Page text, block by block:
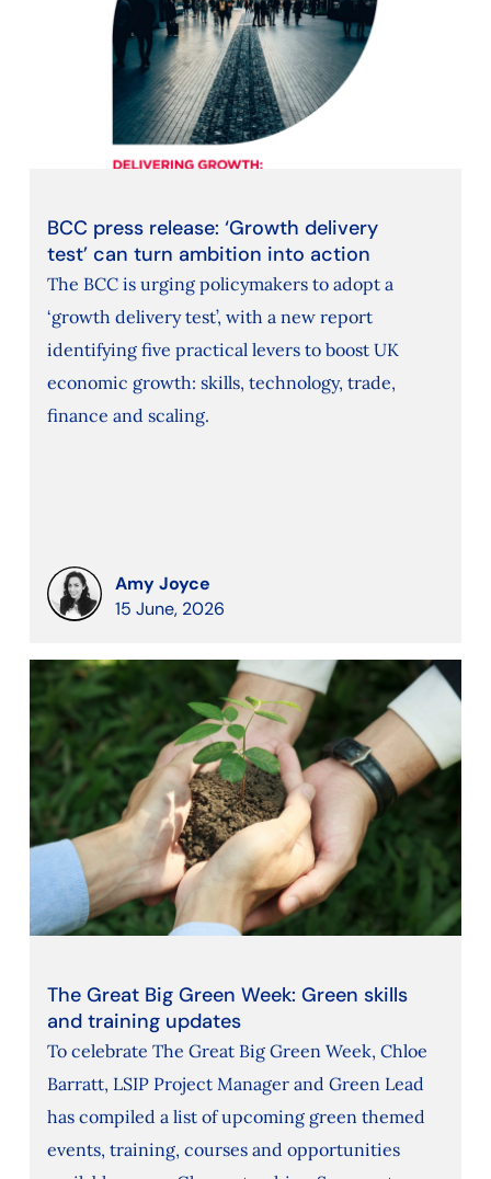
BCC press release: ‘Growth delivery
test’ can turn ambition into action
The BCC is urging policymakers to adopt a
‘growth delivery test’, with a new report
identifying five practical levers to boost UK
economic growth: skills, technology, trade,
finance and scaling.
Amy Joyce
15 June, 2026
The Great Big Green Week: Green skills
and training updates
To celebrate The Great Big Green Week, Chloe
Barratt, LSIP Project Manager and Green Lead
has compiled a list of upcoming green themed
events, training, courses and opportunities